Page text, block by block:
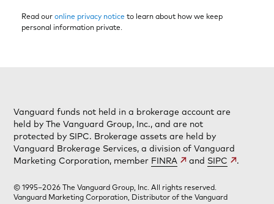
Read our online privacy notice to learn about how we keep
personal information private.
Vanguard funds not held in a brokerage account are
held by The Vanguard Group, Inc., and are not
protected by SIPC. Brokerage assets are held by
Vanguard Brokerage Services, a division of Vanguard
Marketing Corporation, member FINRA and SIPC .
© 1995–2026 The Vanguard Group, Inc. All rights reserved.
Vanguard Marketing Corporation, Distributor of the Vanguard